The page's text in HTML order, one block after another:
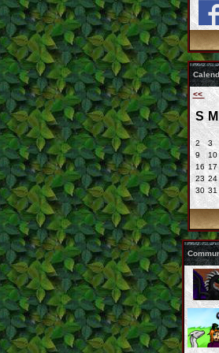
<<
S M
2
3
9
10
16 17
23 24
30 31